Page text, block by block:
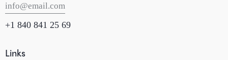
info@email.com
+1 840 841 25 69
Links